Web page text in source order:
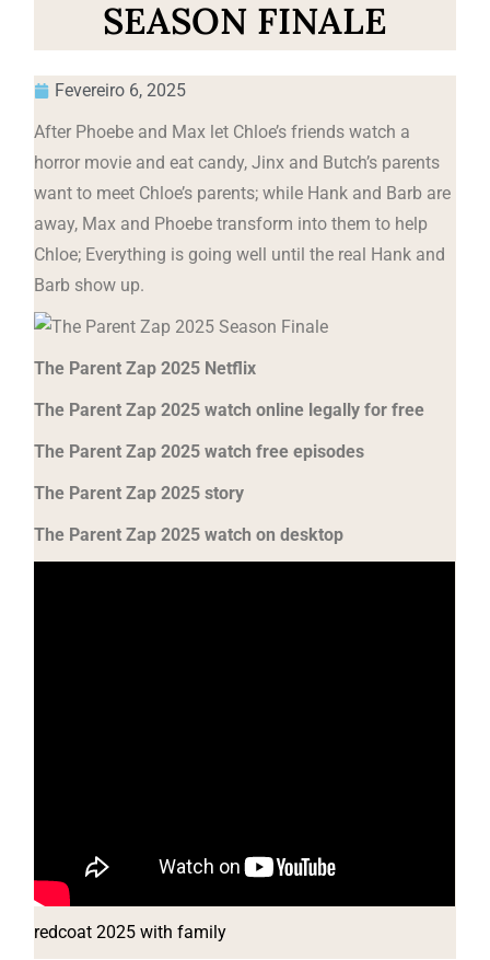
SEASON FINALE
Fevereiro 6, 2025
After Phoebe and Max let Chloe’s friends watch a
horror movie and eat candy, Jinx and Butch’s parents
want to meet Chloe’s parents; while Hank and Barb are
away, Max and Phoebe transform into them to help
Chloe; Everything is going well until the real Hank and
Barb show up.
The Parent Zap 2025 Netflix
The Parent Zap 2025 watch online legally for free
The Parent Zap 2025 watch free episodes
The Parent Zap 2025 story
The Parent Zap 2025 watch on desktop
redcoat 2025 with family